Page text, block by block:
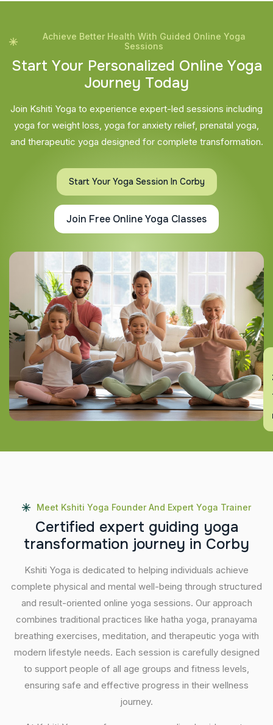
Achieve Better Health With Guided Online Yoga
Sessions
Start Your Personalized Online Yoga
Journey Today
Join Kshiti Yoga to experience expert-led sessions including
yoga for weight loss, yoga for anxiety relief, prenatal yoga,
and therapeutic yoga designed for complete transformation.
Start Your Yoga Session In Corby
Join Free Online Yoga Classes
Meet Kshiti Yoga Founder And Expert Yoga Trainer
Certified expert guiding yoga
transformation journey in Corby
Kshiti Yoga is dedicated to helping individuals achieve
complete physical and mental well-being through structured
and result-oriented online yoga sessions. Our approach
combines traditional practices like hatha yoga, pranayama
breathing exercises, meditation, and therapeutic yoga with
modern lifestyle needs. Each session is carefully designed
to support people of all age groups and fitness levels,
ensuring safe and effective progress in their wellness
journey.